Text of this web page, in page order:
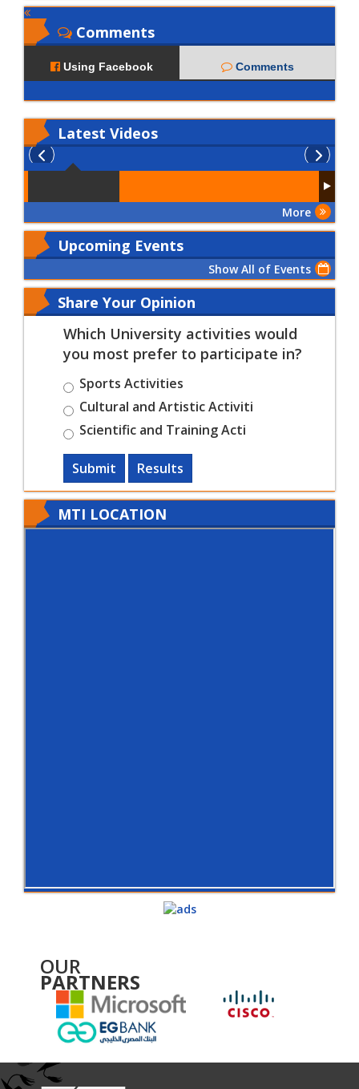
Comments
Using Facebook Comments
Latest Videos
More
Upcoming Events
Show All of Events
Share Your Opinion
Which University activities would
you most prefer to participate in?
Sports Activities
Cultural and Artistic Activiti
Scientific and Training Acti
Submit Results
MTI LOCATION
OUR
PARTNERS